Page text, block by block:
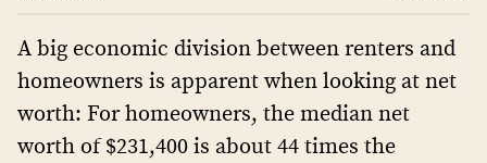
A big economic division between renters and
homeowners is apparent when looking at net
worth: For homeowners, the median net
worth of $231,400 is about 44 times the